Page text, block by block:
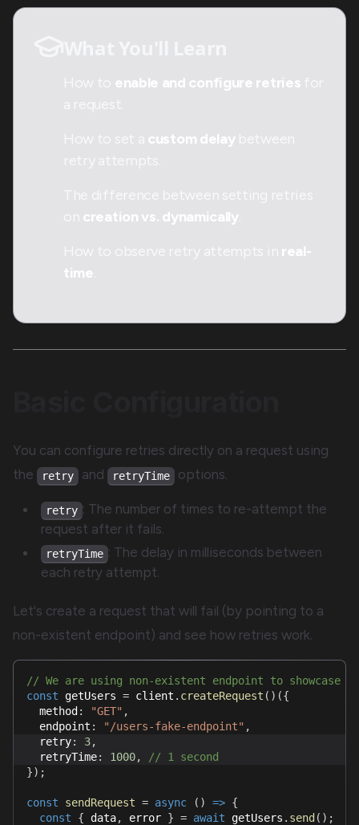
enable and configure retries
custom delaybetween
creation vs. dynamically.
real-
time
You can configure retries directly on a request using
the
retry and retryTime options.
retry : The number of times to re-attempt the
request after it fails.
retryTime : The delay in milliseconds between
each retry attempt.
Let's create a request that will fail (by pointing to a
non-existent endpoint) and see how retries work.
// We are using non-existent endpoint to showcase
const getUsers = client . createRequest ( ) ({
  method
: "GET" ,
  endpoint
: "/users-fake-endpoint" ,
  retry
: 3,
  retryTime
: 1000,
// 1 second
}) ;
const sendRequest = async ( ) => {
const
{ data, error } = await getUsers . send ( ) ;